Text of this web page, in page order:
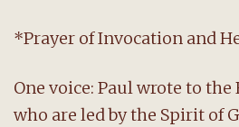
*Prayer of Invocation and
One voice: Paul wrote to the
who are led by the Spirit of